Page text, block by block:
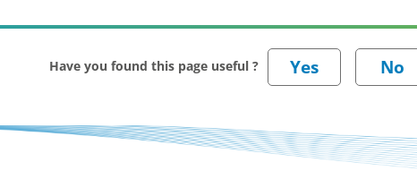
Have you found this page useful ?